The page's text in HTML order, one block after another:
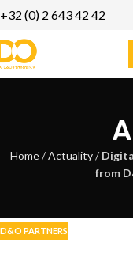
+32 (0) 2 643 42 42
Home/Actuality/
from
D&O PARTNERS
23
DEC